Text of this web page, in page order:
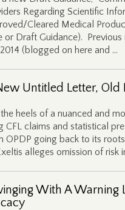
Regarding Scientific
Cleared Medical
or Draft Guidance).
(blogged on here and …
Untitled Letter, Old
heels of a nuanced and
CFL claims and statistical
OPDP going back to its
alleges omission of risk
With A Warning